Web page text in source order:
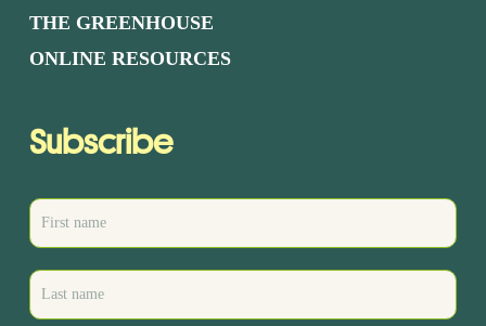
THE GREENHOUSE
ONLINE RESOURCES
Subscribe